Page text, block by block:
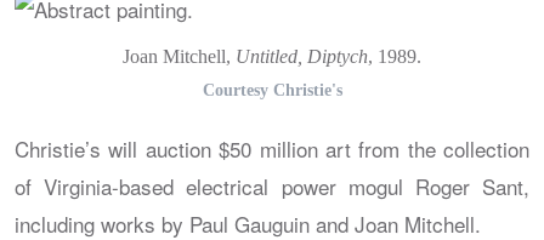
Joan Mitchell, Untitled, Diptych, 1989.
Courtesy Christie's
Christie’s will auction $50 million art from the collection
of Virginia-based electrical power mogul Roger Sant,
including works by Paul Gauguin and Joan Mitchell.